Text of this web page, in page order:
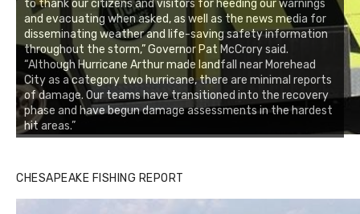
to thank our citizens and visitors for heeding our warnings
and evacuating when asked, as well as the news media for
disseminating weather and life-saving safety information
throughout the storm,” Governor Pat McCrory said.
“Although Hurricane Arthur made landfall near Morehead
City as a category two hurricane, there are minimal reports
of damage. Our teams have transitioned into the recovery
phase and have begun damage assessments in the hardest
hit areas.”
CHESAPEAKE FISHING REPORT